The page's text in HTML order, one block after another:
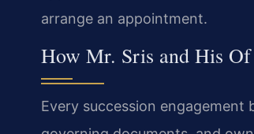
arrange an appointment.
How Mr. Sris and His Of
Every succession engagement